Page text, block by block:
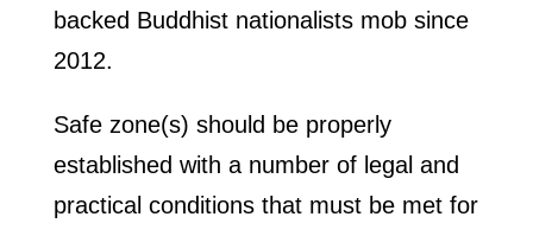
backed Buddhist nationalists mob since
2012.
Safe zone(s) should be properly
established with a number of legal and
practical conditions that must be met for